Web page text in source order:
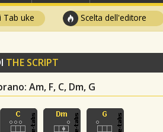
uke Scelta dell'editore
THE SCRIPT
: Am, F, C, Dm, G